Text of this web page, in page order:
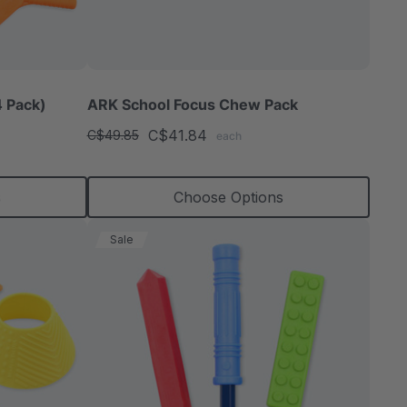
Pack) ARK School Focus Chew Pack
C$49.85 C$41.84 each
Choose Options
Sale